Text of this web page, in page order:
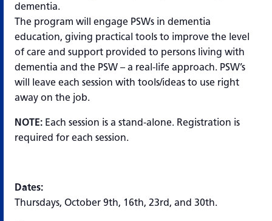
dementia.
The program will engage PSWs in dementia
education, giving practical tools to improve the level
of care and support provided to persons living with
dementia and the PSW – a real-life approach. PSW’s
will leave each session with tools/ideas to use right
away on the job.
NOTE: Each session is a stand-alone. Registration is
required for each session.
Dates:
Thursdays, October 9th, 16th, 23rd, and 30th.